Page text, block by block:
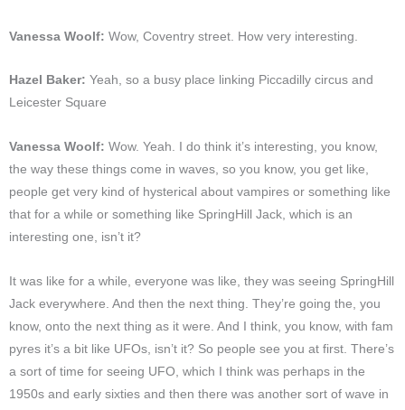
Vanessa Woolf: Wow, Coventry street. How very interesting.
Hazel Baker: Yeah, so a busy place linking Piccadilly circus and
Leicester Square
Vanessa Woolf: Wow. Yeah. I do think it’s interesting, you know,
the way these things come in waves, so you know, you get like,
people get very kind of hysterical about vampires or something like
that for a while or something like SpringHill Jack, which is an
interesting one, isn’t it?
It was like for a while, everyone was like, they was seeing SpringHill
Jack everywhere. And then the next thing. They’re going the, you
know, onto the next thing as it were. And I think, you know, with fam
pyres it’s a bit like UFOs, isn’t it? So people see you at first. There’s
a sort of time for seeing UFO, which I think was perhaps in the
1950s and early sixties and then there was another sort of wave in